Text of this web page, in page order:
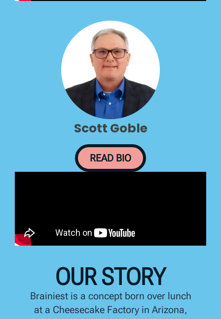
Scott Goble
READ BIO
OUR STORY
Brainiest is a concept born over lunch
at a Cheesecake Factory in Arizona,